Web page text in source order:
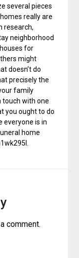
several pieces
really are
research,
neighborhood
for
might
doesn’t do
precisely the
family
touch with one
you ought to do
everyone is in
home
comment.